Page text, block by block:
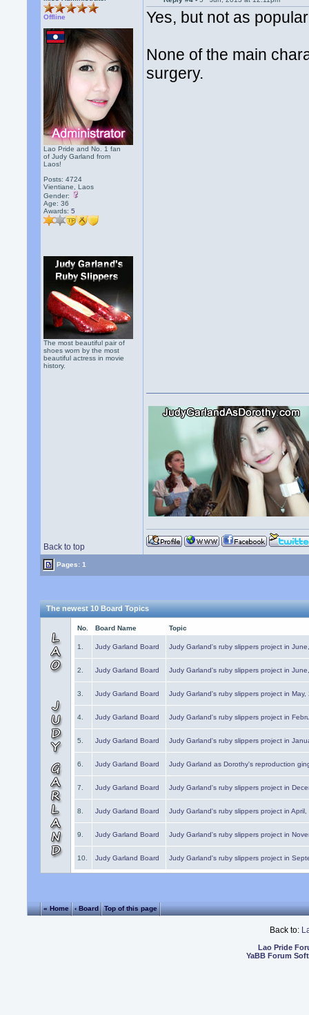
Offline
Lao Pride and No. 1 fan
of Judy Garland from
Laos!
Posts: 4724
Vientiane, Laos
Gender:
Age: 36
Awards:5
The most beautiful pair of
shoes worn by the most
beautiful actress in movie
history.
Yes, but not as
None of the main
surgery.
Back to top
Pages: 1
The newest 10 Board Topics
No. Board Name Topic
1. Judy Garland Board Judy Garland's ruby slippers project in
2. Judy Garland Board Judy Garland's ruby slippers project in
3. Judy Garland Board Judy Garland's ruby slippers project in May,
4. Judy Garland Board Judy Garland's ruby slippers project in
5. Judy Garland Board Judy Garland's ruby slippers project in
6. Judy Garland Board Judy Garland as Dorothy's reproduction
7. Judy Garland Board Judy Garland's ruby slippers project in
8. Judy Garland Board Judy Garland's ruby slippers project in
9. Judy Garland Board Judy Garland's ruby slippers project in
10. Judy Garland Board Judy Garland's ruby slippers project in
« Home ‹ Board Top of this page
Back to:
Lao Pride
YaBB Forum